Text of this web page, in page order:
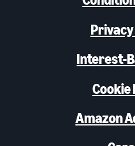
Interest-
Cookie
Amazon